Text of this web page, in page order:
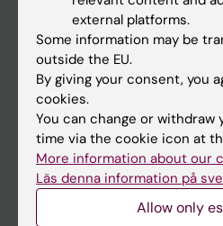
Go to
News
Calendar
Student
Ladok
external platforms.
Some information may be
outside the EU.
By giving your consent, you
cookies.
You can change or withdraw
time via the cookie icon at
More information about our
Läs denna information på
Allow only